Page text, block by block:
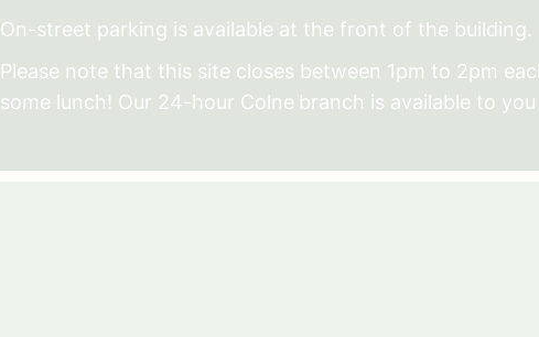
On-street parking is available at the front of the building.
Please note that this site closes between 1pm to 2pm
some lunch! Our 24-hour Colne branch is available to